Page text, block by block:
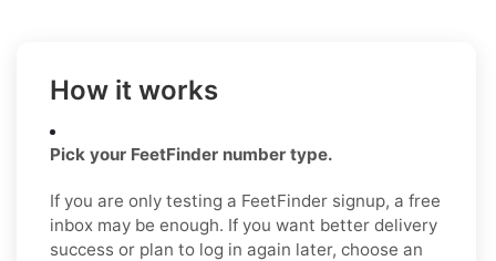
How it works
Pick your FeetFinder number type.
If you are only testing a FeetFinder signup, a free
inbox may be enough. If you want better delivery
success or plan to log in again later, choose an